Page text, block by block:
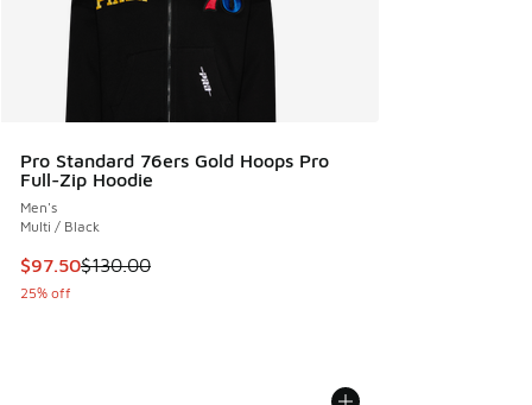
Pro Standard 76ers Gold Hoops Pro
Full-Zip Hoodie
Men's
Multi / Black
This item is on sale. Price dropped from $130.00 to $97.50
$97.50$130.00
25% off